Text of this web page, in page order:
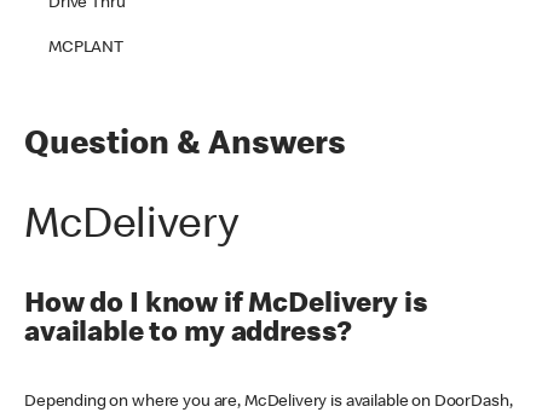
Drive Thru
MCPLANT
Question & Answers
McDelivery
How do I know if McDelivery is
available to my address?
Depending on where you are, McDelivery is available on DoorDash,